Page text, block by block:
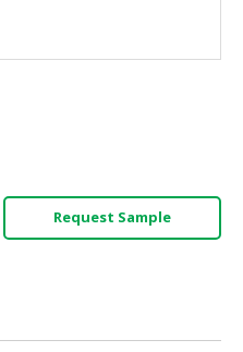
Request Sample